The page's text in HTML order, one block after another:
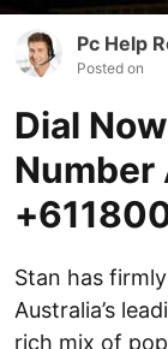
Pc Help
Posted on
Dial
Number
Stan has
Australia’s
rich mix of